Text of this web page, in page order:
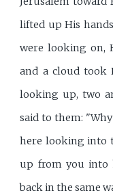
lifted up His
were looking on,
and a cloud took
looking up, two
said to them:
here looking into
up from you into
back in the same